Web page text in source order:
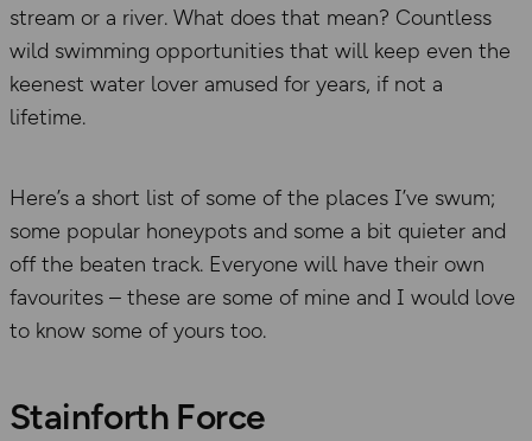
stream or a river. What does that mean? Countless
wild swimming opportunities that will keep even the
keenest water lover amused for years, if not a
lifetime.
Here’s a short list of some of the places I’ve swum;
some popular honeypots and some a bit quieter and
off the beaten track. Everyone will have their own
favourites – these are some of mine and I would love
to know some of yours too.
Stainforth Force